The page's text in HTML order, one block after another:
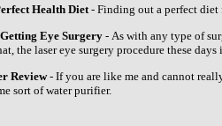
Health Diet- Finding out a perfect diet
Eye Surgery- As with any type of
the laser eye surgery procedure these
Review- If you are like me and cannot
sort of water purifier.